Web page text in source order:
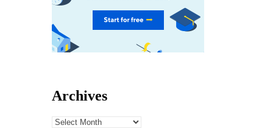
Archives
Archives